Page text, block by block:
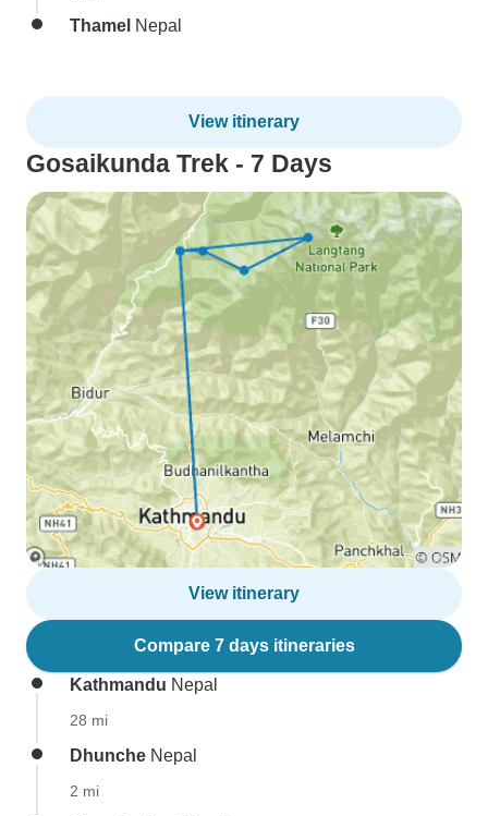
Thamel Nepal
View itinerary
Gosaikunda Trek - 7 Days
View itinerary
Compare 7 days itineraries
Kathmandu Nepal
28 mi
Dhunche Nepal
2 mi